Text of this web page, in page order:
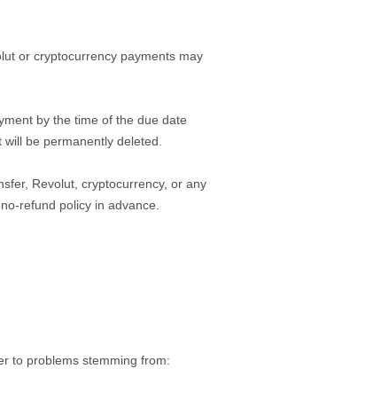
or cryptocurrency payments may
by the time of the due date
be permanently deleted.
Revolut, cryptocurrency, or any
refund policy in advance.
to problems stemming from: